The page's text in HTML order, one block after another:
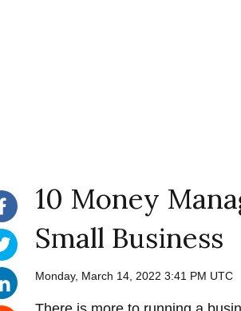
10 Money
Small Business
Monday, March 14, 2022 3:41 PM UTC